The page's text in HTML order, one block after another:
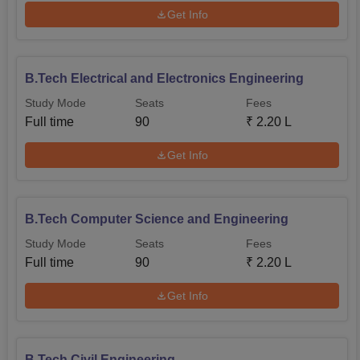
country who deserves a chance to have their engineering
dreams come through at BITS Bhopal.
Get Info
B.Tech Electrical and Electronics Engineering
Study Mode
Full time
Seats
90
Fees
₹ 2.20 L
Get Info
B.Tech Computer Science and Engineering
Study Mode
Full time
Seats
90
Fees
₹ 2.20 L
Get Info